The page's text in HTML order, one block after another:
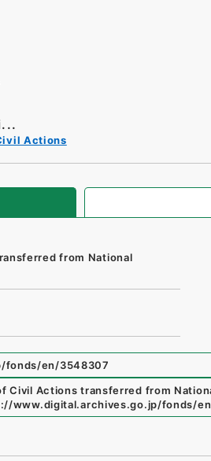
Actions
from National
fonds/en/3548307
Civil Actions transferred from
www.digital.archives.go.jp/fonds/